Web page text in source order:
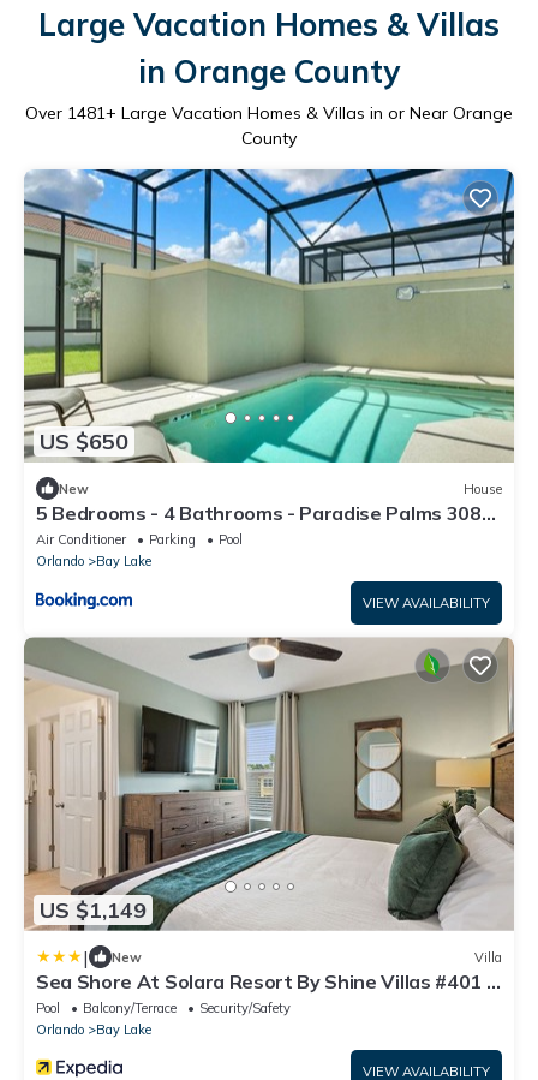
Large Vacation Homes & Villas
in Orange County
Over 1481+ Large Vacation Homes & Villas in or Near Orange
County
US $650
New House
5 Bedrooms - 4 Bathrooms - Paradise Palms 3087
BP
Air Conditioner Parking
Pool
Orlando
Bay Lake
VIEW AVAILABILITY
US $1,149
| New Villa
Sea Shore At Solara Resort By Shine Villas #401 7
Bedroom Villa
Pool Balcony/Terrace
Security/Safety
Orlando
Bay Lake
VIEW AVAILABILITY